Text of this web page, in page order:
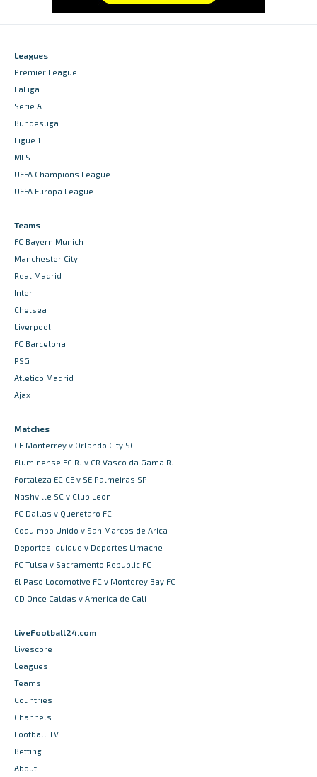
Leagues
Premier League
LaLiga
Serie A
Bundesliga
Ligue 1
MLS
UEFA Champions League
UEFA Europa League
Teams
FC Bayern Munich
Manchester City
Real Madrid
Inter
Chelsea
Liverpool
FC Barcelona
PSG
Atletico Madrid
Ajax
Matches
CF Monterrey v Orlando City SC
Fluminense FC RJ v CR Vasco da Gama RJ
Fortaleza EC CE v SE Palmeiras SP
Nashville SC v Club Leon
FC Dallas v Queretaro FC
Coquimbo Unido v San Marcos de Arica
Deportes Iquique v Deportes Limache
FC Tulsa v Sacramento Republic FC
El Paso Locomotive FC v Monterey Bay FC
CD Once Caldas v America de Cali
LiveFootball24.com
Livescore
Leagues
Teams
Countries
Channels
Football TV
Betting
About